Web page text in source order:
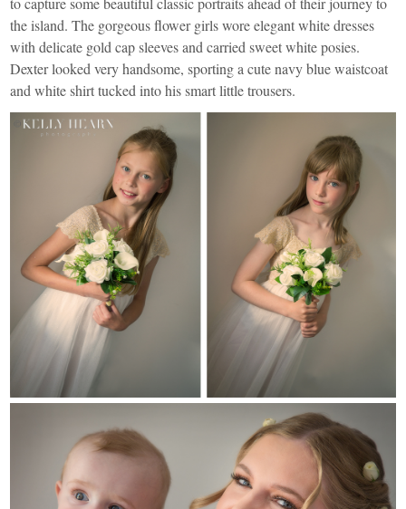
the island. The gorgeous flower girls wore elegant white dresses
with delicate gold cap sleeves and carried sweet white posies.
Dexter looked very handsome, sporting a cute navy blue waistcoat
and white shirt tucked into his smart little trousers.